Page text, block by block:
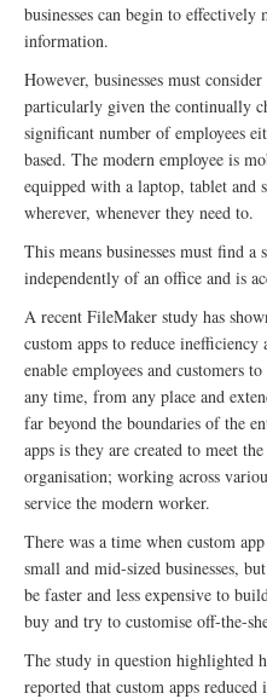
businesses can begin to effectively
information.
However, businesses must
particularly given the continually
significant number of employees
based. The modern employee is
equipped with a laptop, tablet and
wherever, whenever they need to.
This means businesses must find a
independently of an office and is
A recent FileMaker study has
custom apps to reduce
enable employees and customers
any time, from any place and
far beyond the boundaries of the
apps is they are created to meet
organisation; working across
service the modern worker.
There was a time when custom
small and mid-sized businesses,
be faster and less expensive to
buy and try to customise off-the-
The study in question highlighted
reported that custom apps